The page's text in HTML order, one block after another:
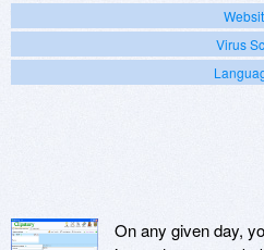
Virus
On any given day,